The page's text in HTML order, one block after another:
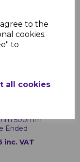
to the
cookies.
to
all cookies
inc. VAT
500mm
Ended
inc. VAT